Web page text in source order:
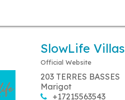
SlowLife Villas
Official Website
203 TERRES BASSES
Marigot
+17215563543